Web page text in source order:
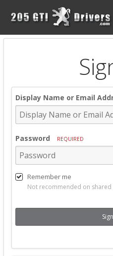
Display Name or Email
Password REQUIRED
Remember me
Not recommended on